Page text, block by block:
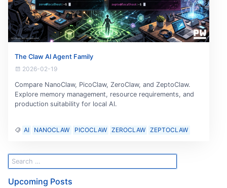
The Claw AI Agent Family
2026-02-19
Compare NanoClaw, PicoClaw, ZeroClaw, and ZeptoClaw.
Explore memory management, resource requirements, and
production suitability for local AI.
AI NANOCLAW PICOCLAW ZEROCLAW ZEPTOCLAW
Upcoming Posts